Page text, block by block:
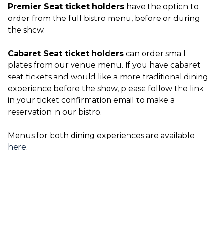
Premier Seat ticket holders have the option to
order from the full bistro menu, before or during
the show.
Cabaret Seat ticket holders can order small
plates from our venue menu. If you have cabaret
seat tickets and would like a more traditional dining
experience before the show, please follow the link
in your ticket confirmation email to make a
reservation in our bistro.
Menus for both dining experiences are available
here.